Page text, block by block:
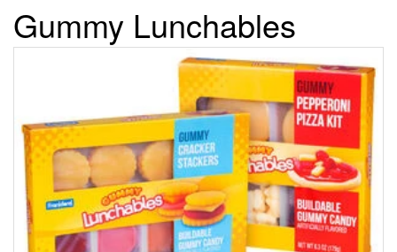
Gummy Lunchables